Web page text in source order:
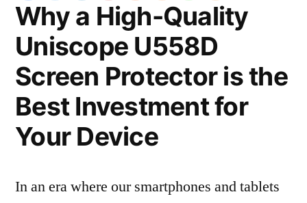
Why a High-Quality
Uniscope U558D
Screen Protector is the
Best Investment for
Your Device
In an era where our smartphones and tablets